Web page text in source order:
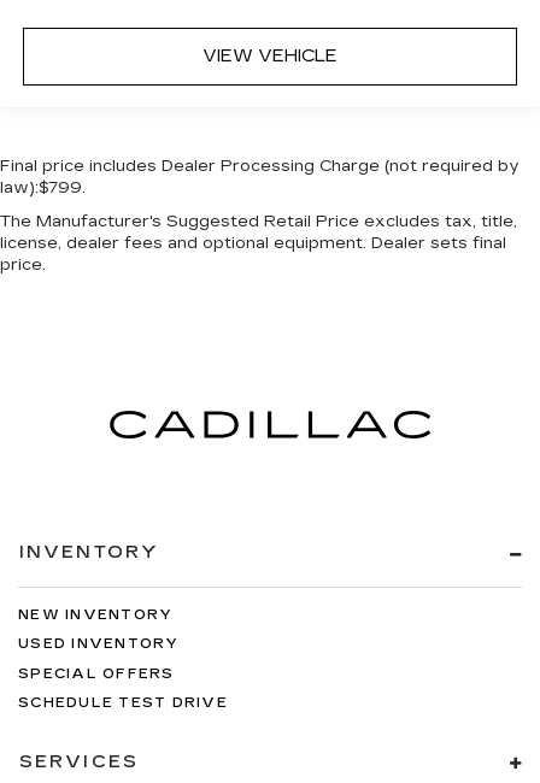
VIEW VEHICLE
Final price includes Dealer Processing Charge (not required by
law):$799.
The Manufacturer's Suggested Retail Price excludes tax, title,
license, dealer fees and optional equipment. Dealer sets final
price.
INVENTORY
NEW INVENTORY
USED INVENTORY
SPECIAL OFFERS
SCHEDULE TEST DRIVE
SERVICES